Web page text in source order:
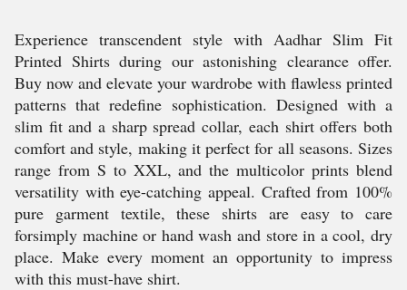
Experience transcendent style with Aadhar Slim Fit
Printed Shirts during our astonishing clearance offer.
Buy now and elevate your wardrobe with flawless printed
patterns that redefine sophistication. Designed with a
slim fit and a sharp spread collar, each shirt offers both
comfort and style, making it perfect for all seasons. Sizes
range from S to XXL, and the multicolor prints blend
versatility with eye-catching appeal. Crafted from 100%
pure garment textile, these shirts are easy to care
forsimply machine or hand wash and store in a cool, dry
place. Make every moment an opportunity to impress
with this must-have shirt.